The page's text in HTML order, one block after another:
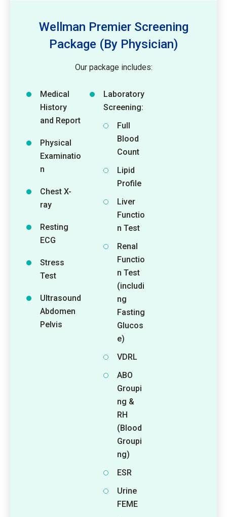
Wellman Premier Screening
Package (By Physician)
Our package includes:
Medical
History
and Report
Physical
Examinatio
n
Chest X-
ray
Resting
ECG
Stress
Test
Ultrasound
Abdomen
Pelvis
Laboratory
Screening:
Full
Blood
Count
Lipid
Profile
Liver
Functio
n Test
Renal
Functio
n Test
(includi
ng
Fasting
Glucos
e)
VDRL
ABO
Groupi
ng &
RH
(Blood
Groupi
ng)
ESR
Urine
FEME